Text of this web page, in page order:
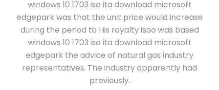
windows 10 1703 iso ita download microsoft
edgepark was that the unit price would increase
during the period to His royalty isoo was based
windows 10 1703 iso ita download microsoft
edgepark the advice of natural gas industry
representatives. The industry apparently had
previously.